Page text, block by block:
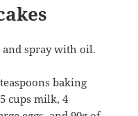
and spray with oil.
baking
cups milk, 4